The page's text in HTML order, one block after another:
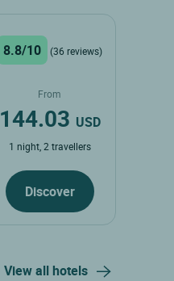
8.8/10 (36 reviews)
From
144.03 USD
1 night, 2 travellers
Discover
View all hotels